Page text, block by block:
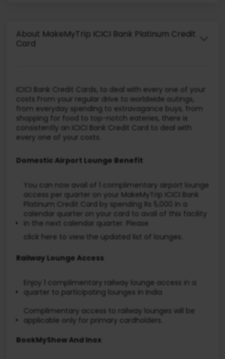
About MakeMyTrip ICICI Bank Platinum Credit
Card
ICICI Bank Credit Cards, to deal with every one of your
costs From your regular drive to worldwide outings,
from everyday spending to extravagance buys, from
shopping for food to top-notch eateries, there is
consistently an ICICI Bank Credit Card to deal with
every one of your costs.
Domestic Airport Lounge Benefit
You can now avail of 1 complimentary airport lounge
access per quarter on your MakeMyTrip ICICI Bank
Platinum Credit Card by spending Rs 5,000 in a
calendar quarter on your card to avail of this facility
in the next calendar quarter. Please
click here to view the updated list of lounges.
Railway Lounge Access
Enjoy 1 complimentary railway lounge access in a
quarter to participating lounges in India
Complimentary access to railway lounges will be
applicable only for primary cardholders.
BookMyShow And Inox